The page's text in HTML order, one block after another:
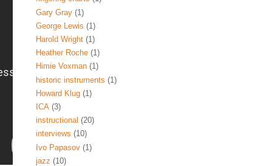
Gary Gray (1)
George Lewis (1)
Harold Wright (1)
Heather Roche (1)
Himie Voxman (1)
historic instruments (1)
Howard Klug (1)
ICA (3)
instructional (20)
interviews (10)
Ivo Papasov (1)
jazz (10)